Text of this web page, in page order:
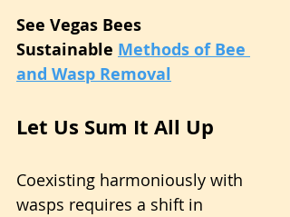
See Vegas Bees
Sustainable Methods of Bee
and Wasp Removal
Let Us Sum It All Up
Coexisting harmoniously with
wasps requires a shift in